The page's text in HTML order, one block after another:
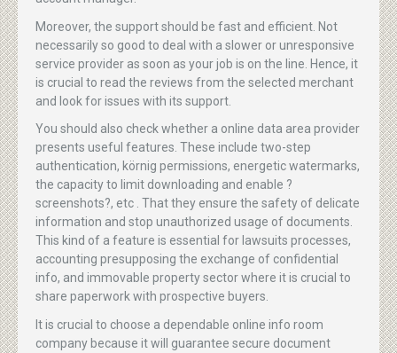
Moreover, the support should be fast and efficient. Not
necessarily so good to deal with a slower or unresponsive
service provider as soon as your job is on the line. Hence, it
is crucial to read the reviews from the selected merchant
and look for issues with its support.
You should also check whether a online data area provider
presents useful features. These include two-step
authentication, körnig permissions, energetic watermarks,
the capacity to limit downloading and enable ?
screenshots?, etc . That they ensure the safety of delicate
information and stop unauthorized usage of documents.
This kind of a feature is essential for lawsuits processes,
accounting presupposing the exchange of confidential
info, and immovable property sector where it is crucial to
share paperwork with prospective buyers.
It is crucial to choose a dependable online info room
company because it will guarantee secure document